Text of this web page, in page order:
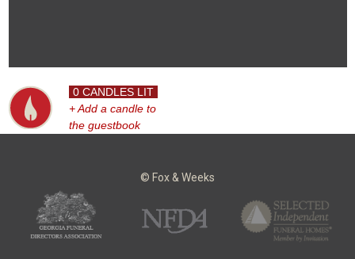
0 CANDLES LIT
+ Add a candle to
the guestbook
© Fox & Weeks